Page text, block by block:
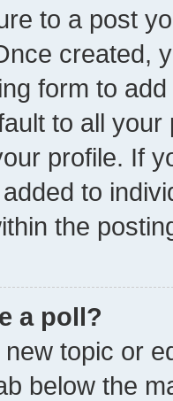
to a post
created,
form to
to all
profile. If
to
the
a poll?
topic or
below the